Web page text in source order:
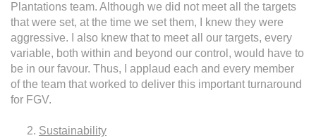
Plantations team. Although we did not meet all the targets
that were set, at the time we set them, I knew they were
aggressive. I also knew that to meet all our targets, every
variable, both within and beyond our control, would have to
be in our favour. Thus, I applaud each and every member
of the team that worked to deliver this important turnaround
for FGV.
Sustainability